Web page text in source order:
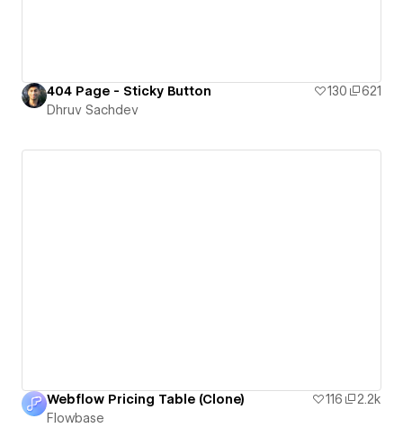
404 Page - Sticky Button 130
621
Dhruv Sachdev
Webflow Pricing Table (Clone) 116
2.2k
Flowbase